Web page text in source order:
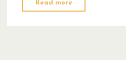
Read more
14,